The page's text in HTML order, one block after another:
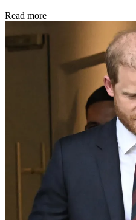
Read more